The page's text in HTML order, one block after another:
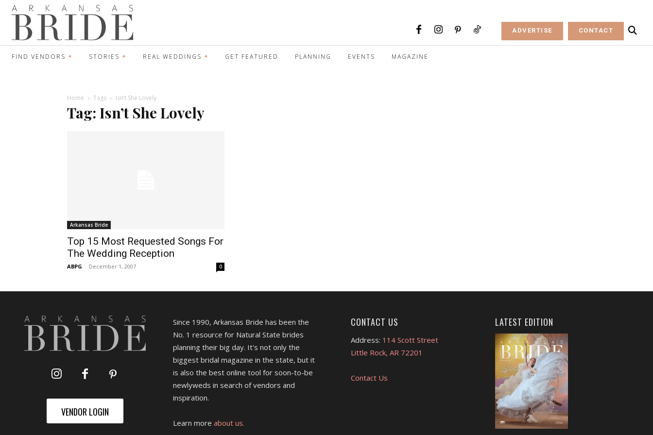
ADVERTISE CONTACT
FIND VENDORS STORIES REAL WEDDINGS GET FEATURED PLANNING EVENTS MAGAZINE
Home Tags Isn’t She Lovely
Tag: Isn’t She Lovely
Arkansas Bride
Top 15 Most Requested Songs For
The Wedding Reception
ABPG - December 1, 2007 0
VENDOR LOGIN
Since 1990, Arkansas Bride has been the
No. 1 resource for Natural State brides
planning their big day. It's not only the
biggest bridal magazine in the state, but it
is also the best online tool for soon-to-be
newlyweds in search of vendors and
inspiration.
Learn more about us.
CONTACT US
Address: 114 Scott Street
Little Rock, AR 72201
Contact Us
LATEST EDITION